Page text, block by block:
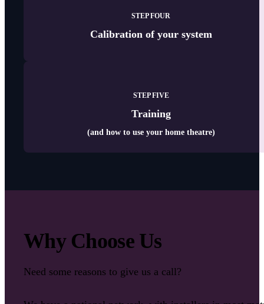
STEP FOUR
Calibration of your system
STEP FIVE
Training
(and how to use your home theatre)
Why Choose Us
Need some reasons to give us a call?